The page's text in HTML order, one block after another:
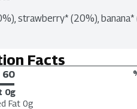
strawberry* (20%), banana*
Facts
60
0g
Fat 0g